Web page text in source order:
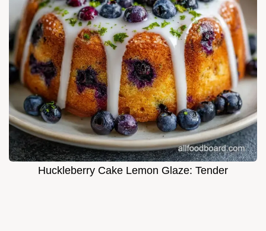
Huckleberry Cake Lemon Glaze: Tender